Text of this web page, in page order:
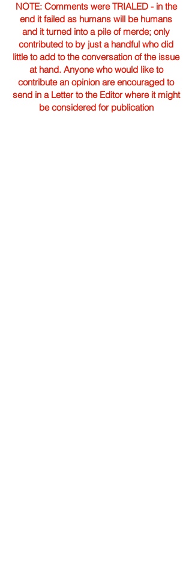
NOTE: Comments were TRIALED - in the
end it failed as humans will be humans
and it turned into a pile of merde; only
contributed to by just a handful who did
little to add to the conversation of the issue
at hand. Anyone who would like to
contribute an opinion are encouraged to
send in a Letter to the Editor where it might
be considered for publication